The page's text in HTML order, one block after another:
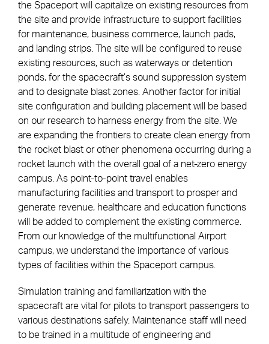
the Spaceport will capitalize on existing resources from
the site and provide infrastructure to support facilities
for maintenance, business commerce, launch pads,
and landing strips. The site will be configured to reuse
existing resources, such as waterways or detention
ponds, for the spacecraft’s sound suppression system
and to designate blast zones. Another factor for initial
site configuration and building placement will be based
on our research to harness energy from the site. We
are expanding the frontiers to create clean energy from
the rocket blast or other phenomena occurring during a
rocket launch with the overall goal of a net-zero energy
campus. As point-to-point travel enables
manufacturing facilities and transport to prosper and
generate revenue, healthcare and education functions
will be added to complement the existing commerce.
From our knowledge of the multifunctional Airport
campus, we understand the importance of various
types of facilities within the Spaceport campus.
Simulation training and familiarization with the
spacecraft are vital for pilots to transport passengers to
various destinations safely. Maintenance staff will need
to be trained in a multitude of engineering and